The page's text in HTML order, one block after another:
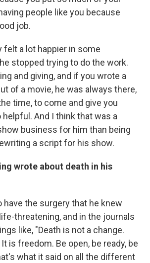
people like you because
job.
felt a lot happier in some
stopped trying to do the work.
and giving, and if you wrote a
of a movie, he was always there,
time, to come and give you
helpful. And I think that was a
business for him than being
a script for his show.
wrote about death in his
have the surgery that he knew
threatening, and in the journals
like, "Death is not a change.
is freedom. Be open, be ready, be
what it said on all the different